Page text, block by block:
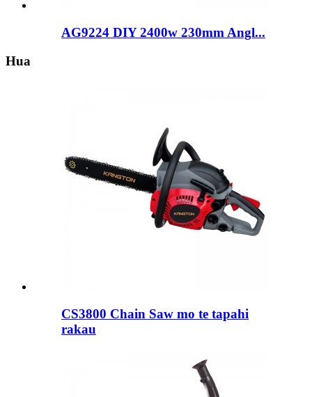
AG9224 DIY 2400w 230mm Angl...
Hua
CS3800 Chain Saw mo te tapahi
rakau